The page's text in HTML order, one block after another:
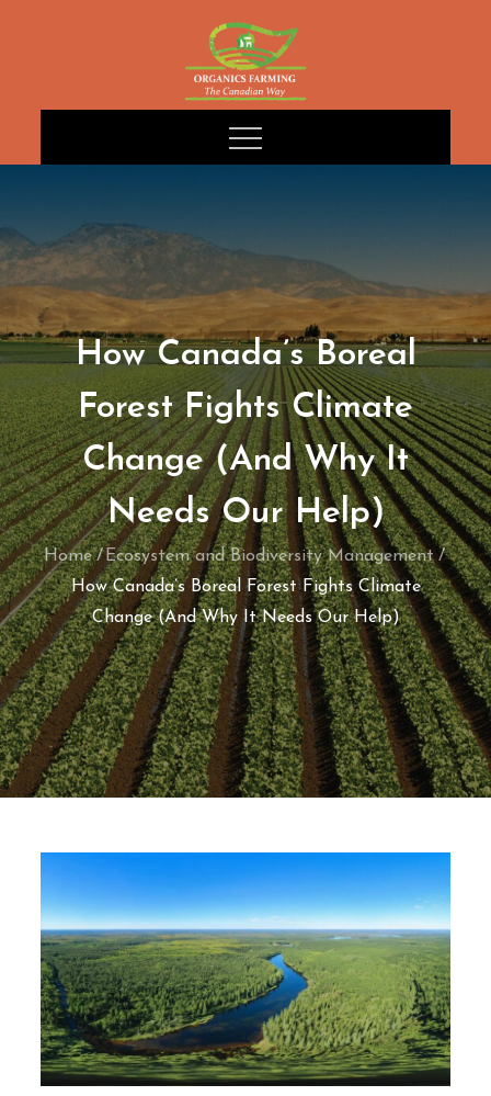
How Canada’s Boreal
Forest Fights Climate
Change (And Why It
Needs Our Help)
Home
Ecosystem and Biodiversity Management
How Canada’s Boreal Forest Fights Climate
Change (And Why It Needs Our Help)